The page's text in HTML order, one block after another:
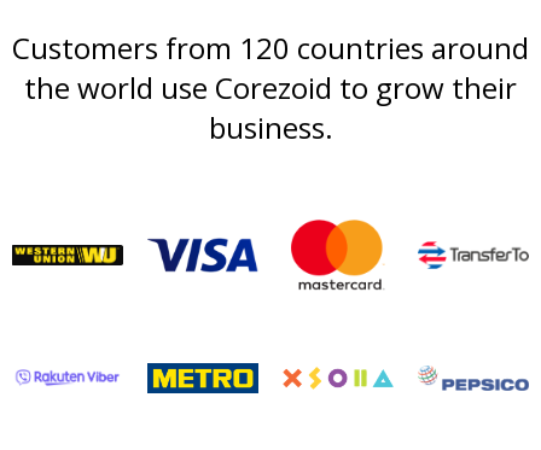
Customers from 120 countries around
the world use Corezoid to grow their
business.